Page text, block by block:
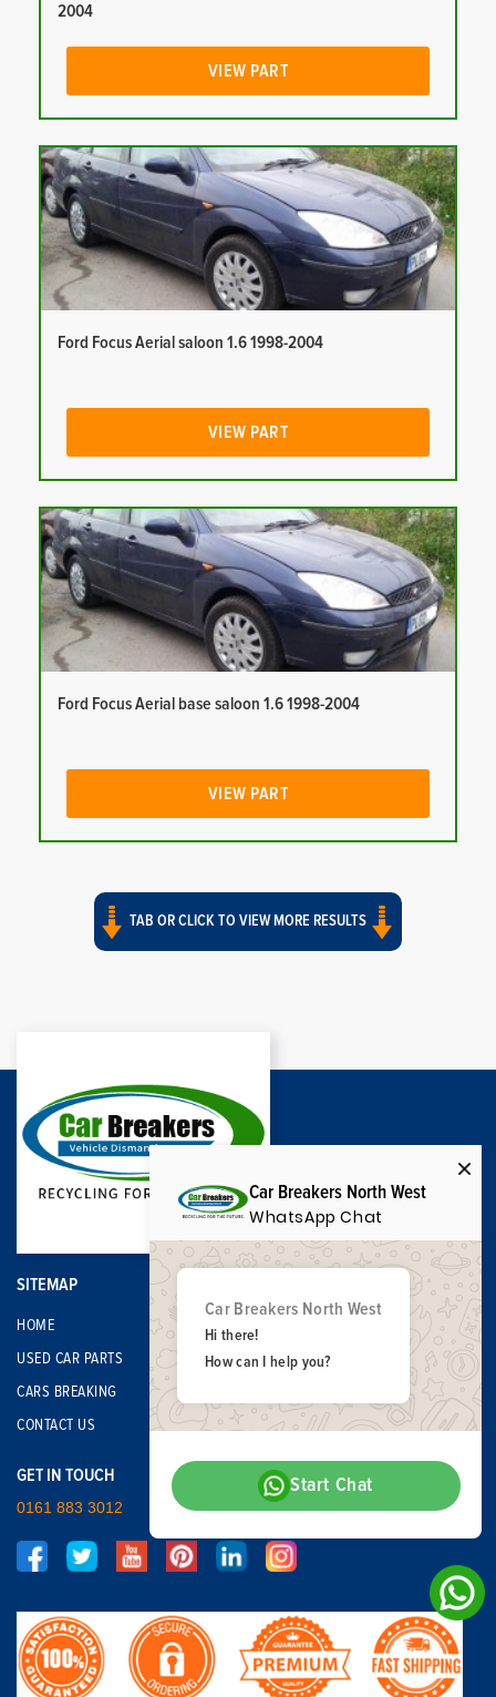
2004
VIEW PART
Ford Focus Aerial saloon 1.6 1998-2004
VIEW PART
Ford Focus Aerial base saloon 1.6 1998-2004
VIEW PART
TAB OR CLICK TO VIEW MORE RESULTS
SITEMAP
HOME
USED CAR PARTS
CARS BREAKING
CONTACT US
GET IN TOUCH
0161 883 3012
Car Breakers North West
WhatsApp Chat
Car Breakers North West
Hi there!
How can I help you?
Start Chat